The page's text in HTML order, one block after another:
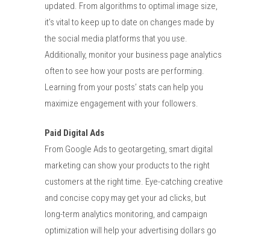
updated. From algorithms to optimal image size,
it’s vital to keep up to date on changes made by
the social media platforms that you use.
Additionally, monitor your business page analytics
often to see how your posts are performing.
Learning from your posts’ stats can help you
maximize engagement with your followers.
Paid Digital Ads
From Google Ads to geotargeting, smart digital
marketing can show your products to the right
customers at the right time. Eye-catching creative
and concise copy may get your ad clicks, but
long-term analytics monitoring, and campaign
optimization will help your advertising dollars go